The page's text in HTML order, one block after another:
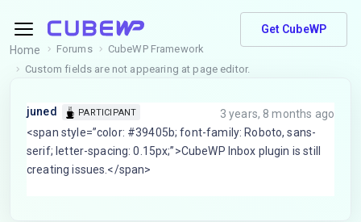
Get CubeWP
Home
Forums
CubeWP Framework
Custom fields are not appearing at page editor.
juned PARTICIPANT
3 years, 8 months ago
<span style=”color: #39405b; font-family: Roboto, sans-
serif; letter-spacing: 0.15px;”>CubeWP Inbox plugin is still
creating issues.</span>